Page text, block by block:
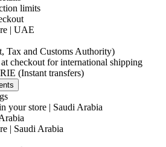
limits
| UAE
Tax and Customs Authority)
checkout for international shipping
(Instant transfers)
your store | Saudi Arabia
| Saudi Arabia